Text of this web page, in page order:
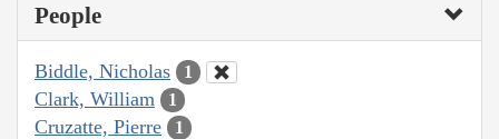
People
Biddle, Nicholas 1
Clark, William 1
Cruzatte, Pierre 1